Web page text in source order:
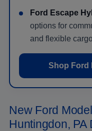
Ford Escape
options for
and flexible
Shop Ford
New Ford
Huntingdon, PA